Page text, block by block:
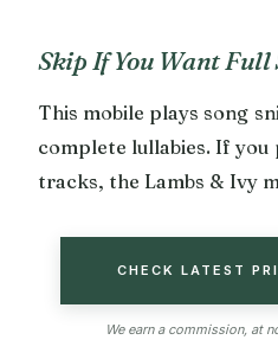
Skip If You Want Full
This mobile plays song
complete lullabies. If
tracks, the Lambs & Ivy
CHECK LATEST
We earn a commission, at